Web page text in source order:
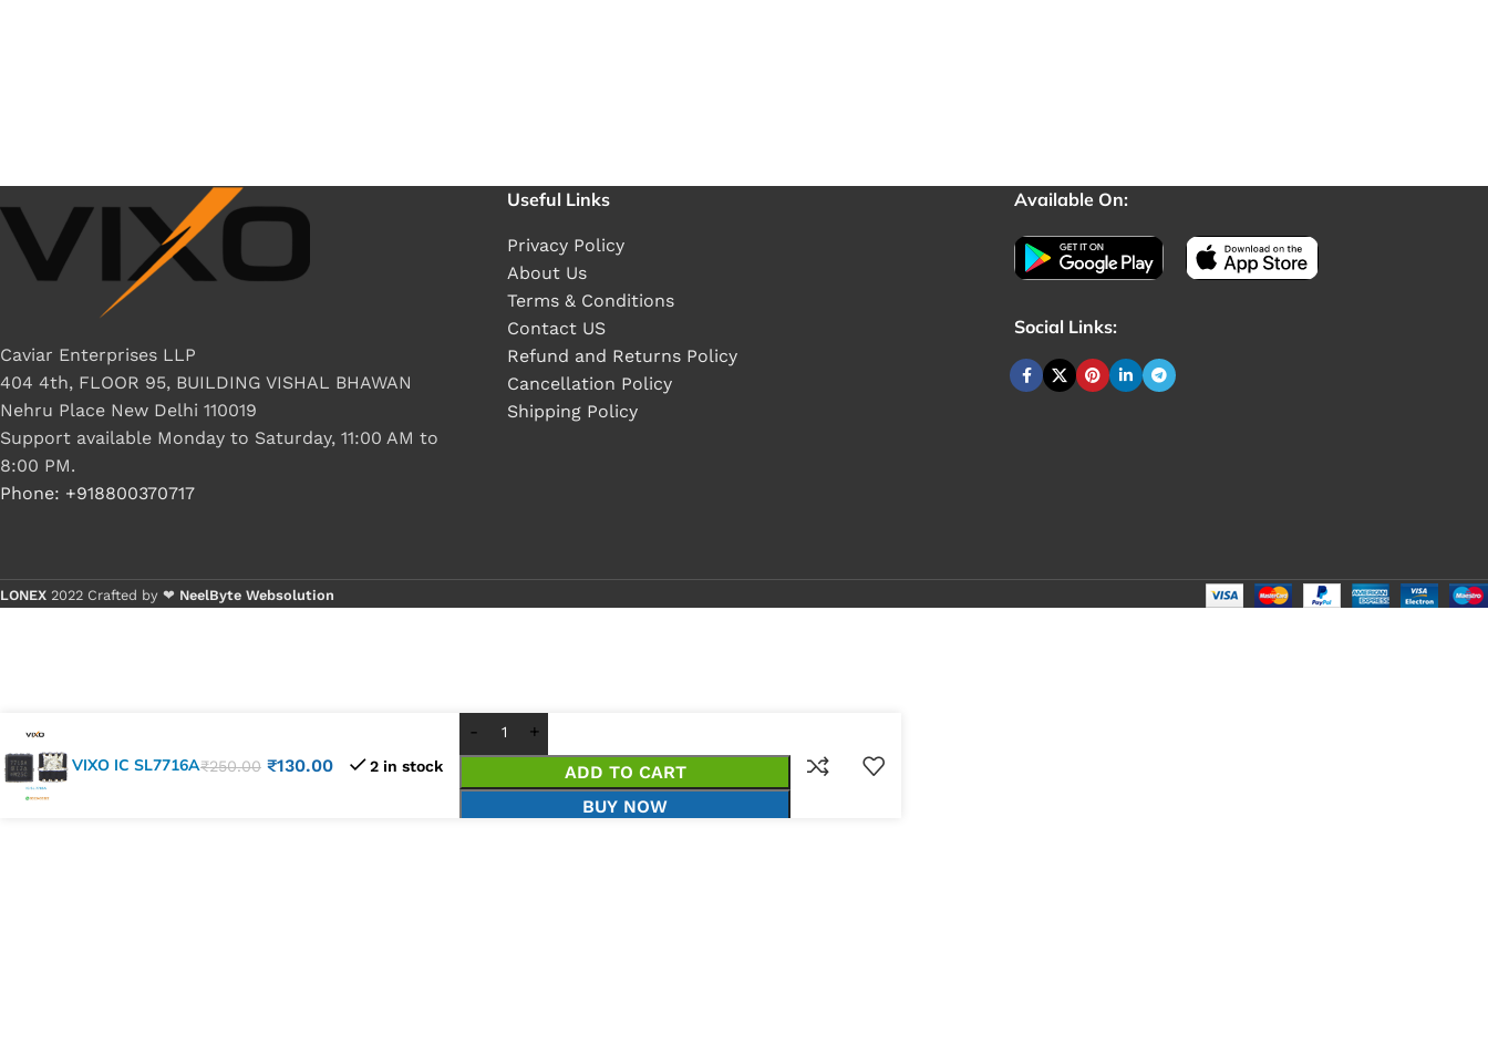
Caviar Enterprises LLP
404 4th, FLOOR 95, BUILDING VISHAL BHAWAN
Nehru Place New Delhi 110019
Support available Monday to Saturday, 11:00 AM to
8:00 PM.
Phone: +918800370717
Useful Links
Privacy Policy
About Us
Terms & Conditions
Contact US
Refund and Returns Policy
Cancellation Policy
Shipping Policy
Available On:
Social Links:
LONEX 2022 Crafted by ❤ NeelByte Websolution
VIXO IC SL7716A₹250.00 ₹130.00 2 in stock
ADD TO CART
BUY NOW